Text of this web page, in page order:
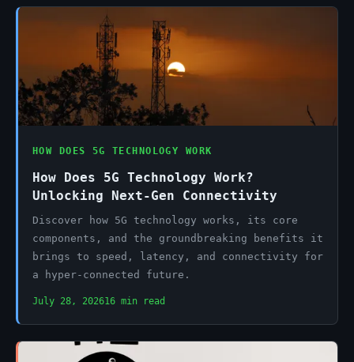
HOW DOES 5G TECHNOLOGY WORK
How Does 5G Technology Work?
Unlocking Next-Gen Connectivity
Discover how 5G technology works, its core
components, and the groundbreaking benefits it
brings to speed, latency, and connectivity for
a hyper-connected future.
July 28, 202616 min read